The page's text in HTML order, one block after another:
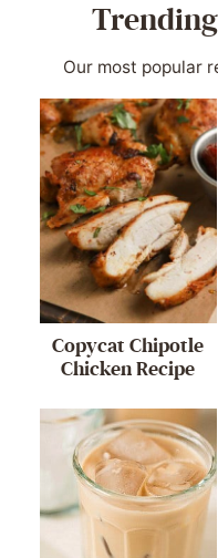
Our most popular
Copycat Chipotle
Chicken Recipe